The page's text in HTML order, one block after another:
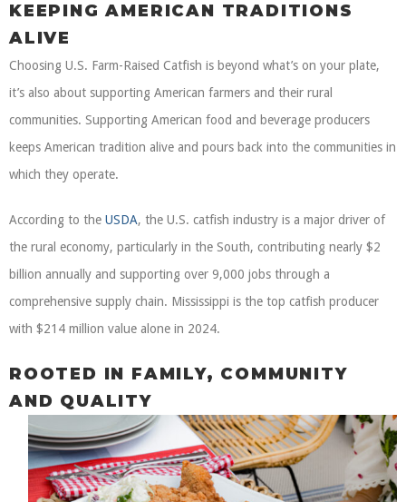
KEEPING AMERICAN TRADITIONS
ALIVE
Choosing U.S. Farm-Raised Catfish is beyond what’s on your plate,
it’s also about supporting American farmers and their rural
communities. Supporting American food and beverage producers
keeps American tradition alive and pours back into the communities in
which they operate.
According to the USDA, the U.S. catfish industry is a major driver of
the rural economy, particularly in the South, contributing nearly $2
billion annually and supporting over 9,000 jobs through a
comprehensive supply chain. Mississippi is the top catfish producer
with $214 million value alone in 2024.
ROOTED IN FAMILY, COMMUNITY
AND QUALITY